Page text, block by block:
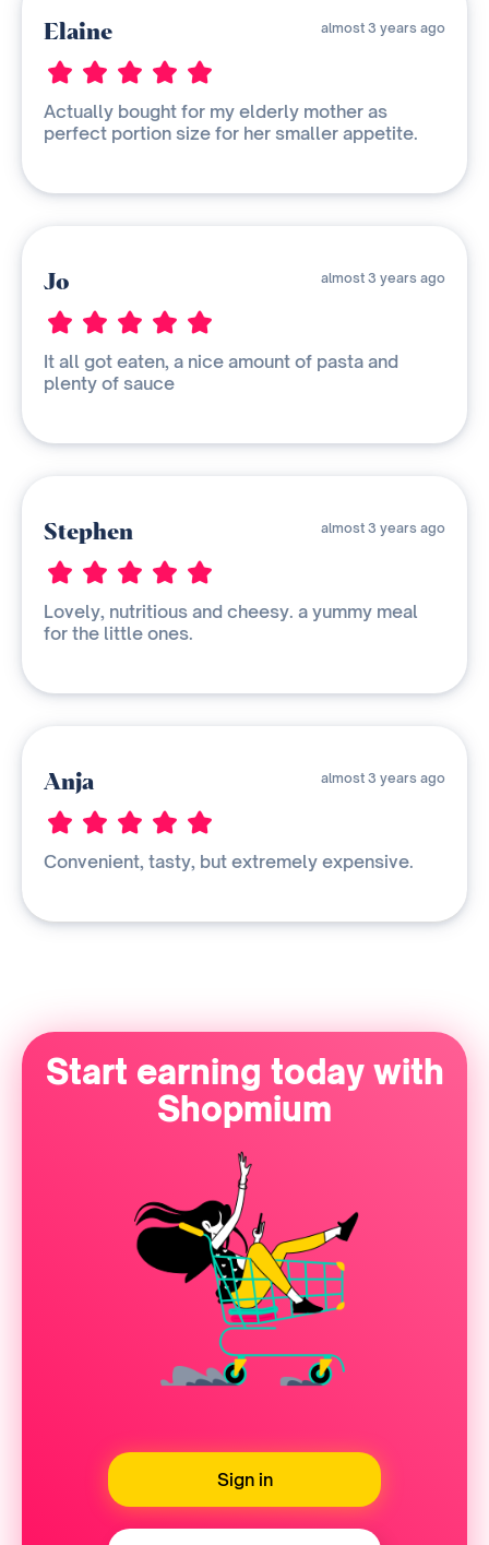
Elaine almost 3 years ago
Actually bought for my elderly mother as
perfect portion size for her smaller appetite.
Jo almost 3 years ago
It all got eaten, a nice amount of pasta and
plenty of sauce
Stephen almost 3 years ago
Lovely, nutritious and cheesy. a yummy meal
for the little ones.
Anja almost 3 years ago
Convenient, tasty, but extremely expensive.
Start earning today with
Shopmium
Sign in